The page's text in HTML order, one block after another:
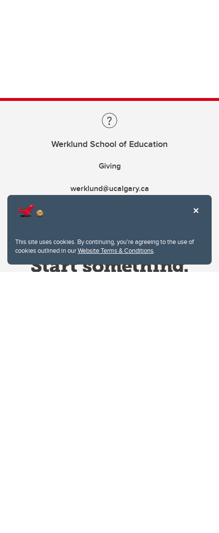
This site uses cookies. By continuing, you're agreeing to the use of
cookies outlined in ourWebsite Terms & Conditions.
Werklund School of Education
Giving
werklund@ucalgary.ca